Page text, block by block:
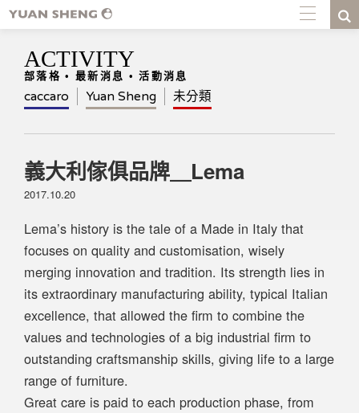
ACTIVITY
部落格 • 最新消息 • 活動消息
caccaro Yuan Sheng 未分類
義大利傢俱品牌＿Lema
2017.10.20
Lema’s history is the tale of a Made in Italy that
focuses on quality and customisation, wisely
merging innovation and tradition. Its strength lies in
its extraordinary manufacturing ability, typical Italian
excellence, that allowed the firm to combine the
values and technologies of a big industrial firm to
outstanding craftsmanship skills, giving life to a large
range of furniture.
Great care is paid to each production phase, from